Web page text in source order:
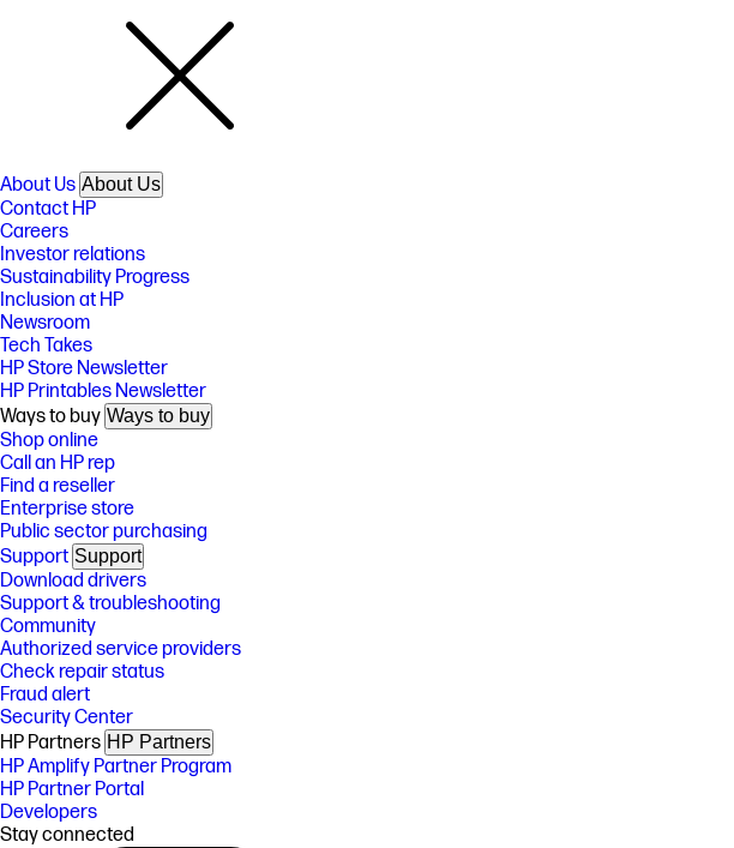
About Us About Us
Contact HP
Careers
Investor relations
Sustainability Progress
Inclusion at HP
Newsroom
Tech Takes
HP Store Newsletter
HP Printables Newsletter
Ways to buy Ways to buy
Shop online
Call an HP rep
Find a reseller
Enterprise store
Public sector purchasing
Support Support
Download drivers
Support & troubleshooting
Community
Authorized service providers
Check repair status
Fraud alert
Security Center
HP Partners HP Partners
HP Amplify Partner Program
HP Partner Portal
Developers
Stay connected